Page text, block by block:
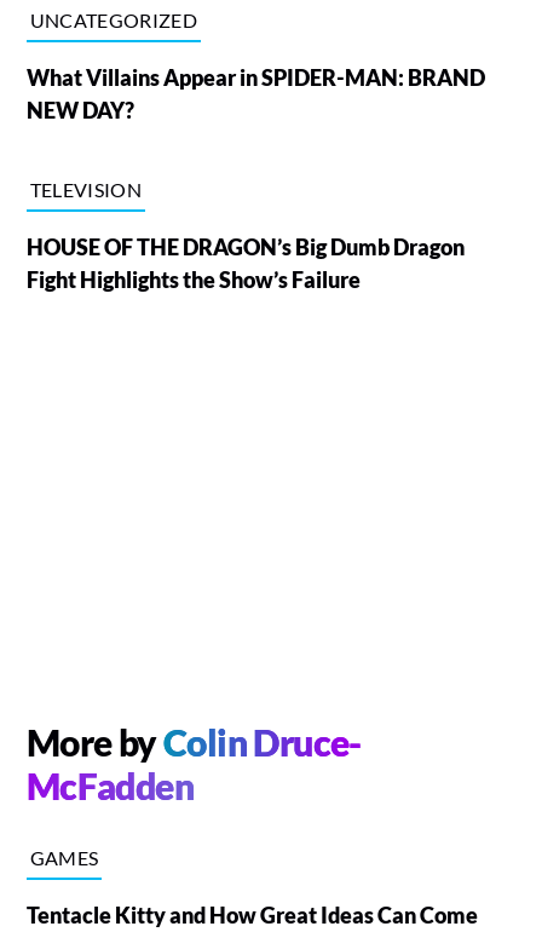
UNCATEGORIZED
What Villains Appear in SPIDER-MAN: BRAND
NEW DAY?
TELEVISION
HOUSE OF THE DRAGON’s Big Dumb Dragon
Fight Highlights the Show’s Failure
More byColin Druce-
McFadden
GAMES
Tentacle Kitty and How Great Ideas Can Come